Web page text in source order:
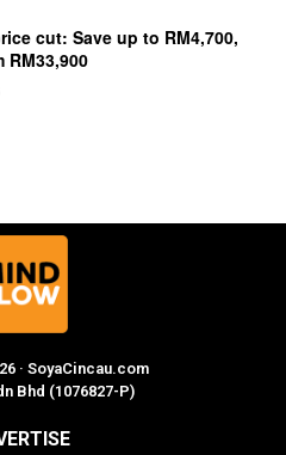
cut: Save up to RM4,700,
· SoyaCincau.com
Bhd (1076827-P)